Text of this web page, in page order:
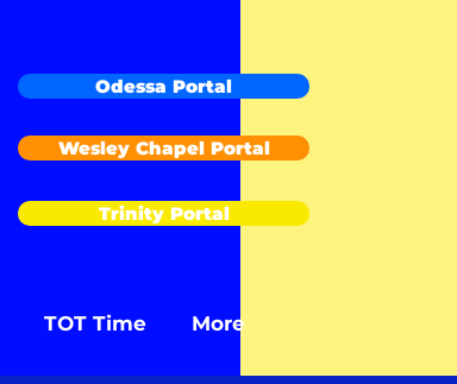
Odessa Portal
Wesley Chapel Portal
Trinity Portal
TOT Time More